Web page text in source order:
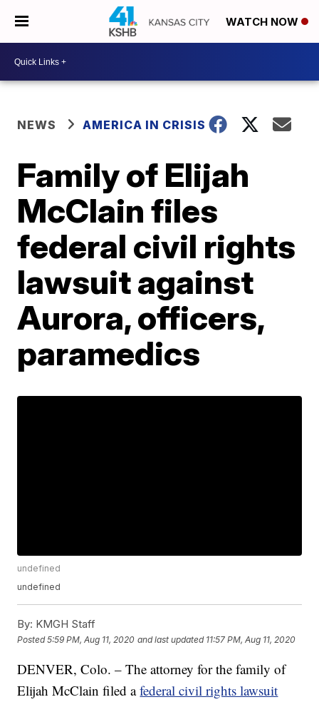
WATCH NOW
NEWS AMERICA IN CRISIS
Family of Elijah
McClain files
federal civil rights
lawsuit against
Aurora, officers,
paramedics
undefined
undefined
By: KMGH Staff
Posted5:59 PM, Aug 11, 2020 and last updated 11:57 PM, Aug 11, 2020
DENVER, Colo. – The attorney for the family of
Elijah McClain filed afederal civil rights lawsuit